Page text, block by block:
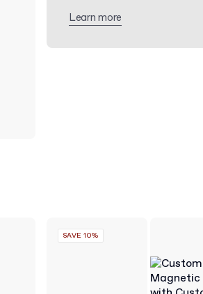
SAVE 10%
Learn more